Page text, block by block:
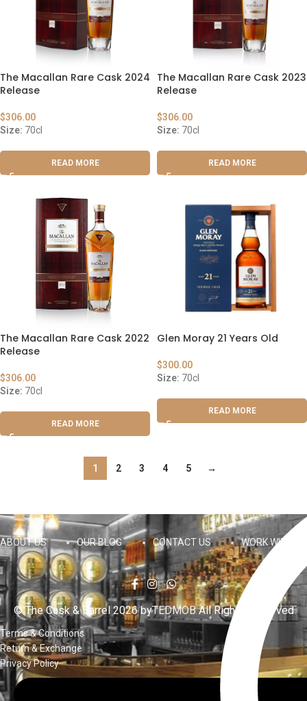
The Macallan Rare Cask 2024
Release
$306.00
Size: 70cl
READ MORE
The Macallan Rare Cask 2023
Release
$306.00
Size: 70cl
READ MORE
The Macallan Rare Cask 2022
Release
$306.00
Size: 70cl
READ MORE
Glen Moray 21 Years Old
$300.00
Size: 70cl
READ MORE
1 2 3 4 5 →
ABOUT US OUR BLOG CONTACT US WORK WITH US
© The Cask & Barrel 2026 byTEDMOBAll Rights Reserved
Terms & Conditions
Return & Exchange
Privacy Policy